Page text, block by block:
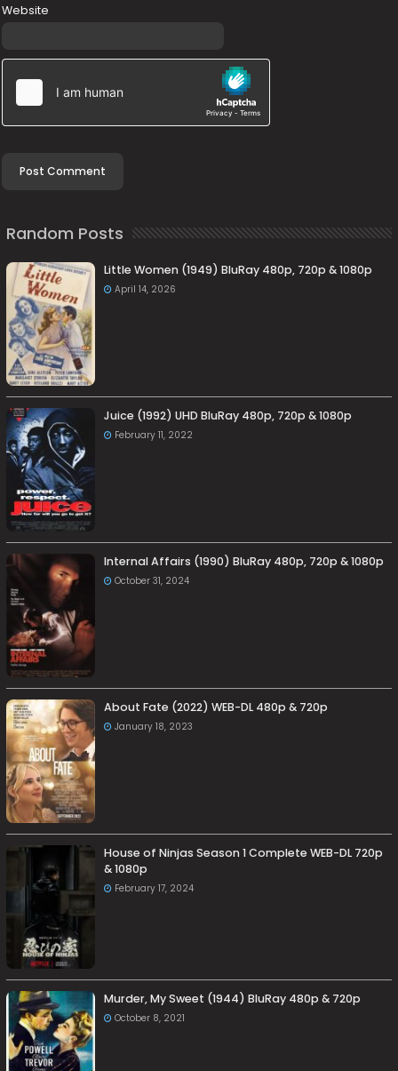
Website
Random Posts
Little Women (1949) BluRay 480p, 720p & 1080p
April 14, 2026
Juice (1992) UHD BluRay 480p, 720p & 1080p
February 11, 2022
Internal Affairs (1990) BluRay 480p, 720p & 1080p
October 31, 2024
About Fate (2022) WEB-DL 480p & 720p
January 18, 2023
House of Ninjas Season 1 Complete WEB-DL 720p
& 1080p
February 17, 2024
Murder, My Sweet (1944) BluRay 480p & 720p
October 8, 2021